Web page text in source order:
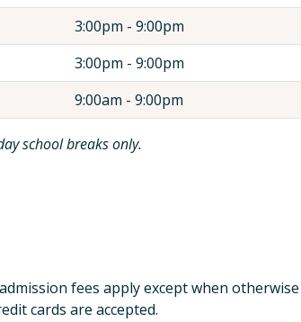
3:00pm - 9:00pm
3:00pm - 9:00pm
9:00am - 9:00pm
school breaks only.
fees apply except when
cards are accepted.